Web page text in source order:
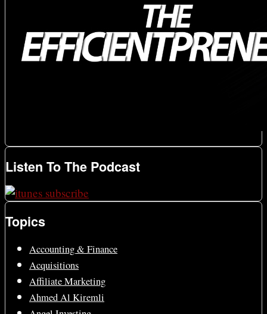
Listen To The Podcast
Topics
Accounting & Finance
Acquisitions
Affiliate Marketing
Ahmed Al Kiremli